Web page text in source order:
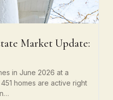
Market Update:
in June 2026 at a
homes are active right